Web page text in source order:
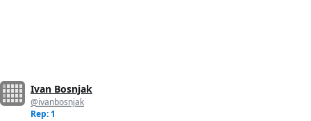
Ivan Bosnjak
@ivanbosnjak
Rep: 1